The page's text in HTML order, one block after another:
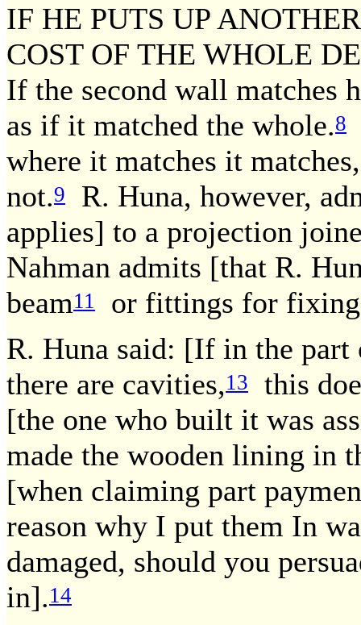
IF HE PUTS UP
COST OF THE WHOLE
If the second wall matches
as if it matched the whole.8
where it matches it
not.9
R. Huna, however,
applies] to a projection
Nahman admits [that R.
beam11
or fittings for
R. Huna said: [If in the
there are cavities,13
this
[the one who built it was
made the wooden lining in
[when claiming part
reason why I put them In
damaged, should you
in].14